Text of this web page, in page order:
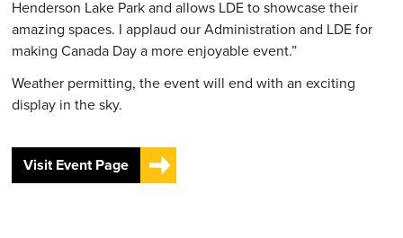
Henderson Lake Park and allows LDE to showcase their
amazing spaces. I applaud our Administration and LDE for
making Canada Day a more enjoyable event.”
Weather permitting, the event will end with an exciting
display in the sky.
Visit Event Page